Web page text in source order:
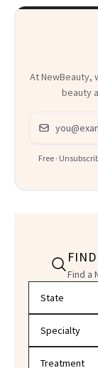
At NewBeauty,
beauty
Email address
Free ·
Find a